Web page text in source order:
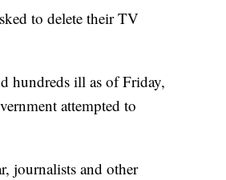
to delete their TV
hundreds ill as of Friday,
attempted to
journalists and other